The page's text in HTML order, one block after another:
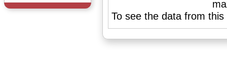
To see the data from